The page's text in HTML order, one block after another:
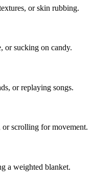
or skin rubbing.
or sucking on candy.
or replaying songs.
scrolling for movement.
a weighted blanket.